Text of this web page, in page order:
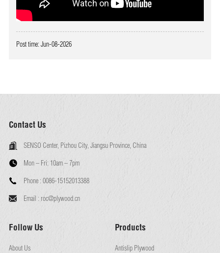
Post time: Jun-08-2026
Contact Us
SENSO Center, Pizhou City, Jiangsu Province, China
Mon – Fri: 10am – 7pm
Phone : 0086-15152013388
Email : roc@plywood.cn
Follow Us
About Us
Products
Antislip Plywood